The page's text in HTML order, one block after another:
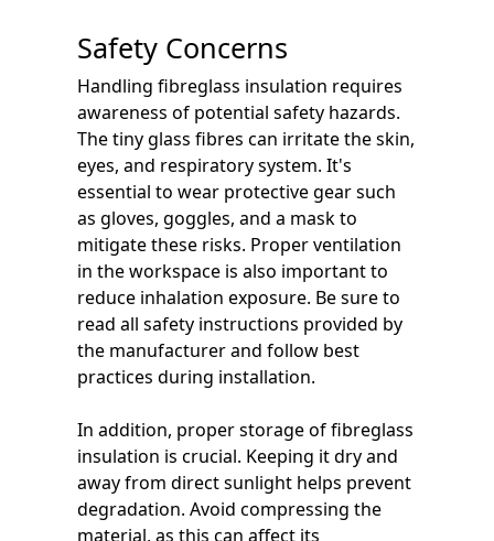
Safety Concerns
Handling fibreglass insulation requires
awareness of potential safety hazards.
The tiny glass fibres can irritate the skin,
eyes, and respiratory system. It's
essential to wear protective gear such
as gloves, goggles, and a mask to
mitigate these risks. Proper ventilation
in the workspace is also important to
reduce inhalation exposure. Be sure to
read all safety instructions provided by
the manufacturer and follow best
practices during installation.
In addition, proper storage of fibreglass
insulation is crucial. Keeping it dry and
away from direct sunlight helps prevent
degradation. Avoid compressing the
material, as this can affect its